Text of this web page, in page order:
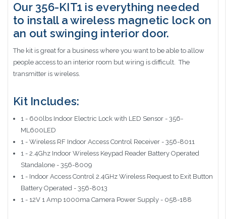
Our 356-KIT1 is everything needed
to install a wireless magnetic lock on
an out swinging interior door.
The kit is great for a business where you want to be able to allow
people access to an interior room but wiring is difficult. The
transmitter is wireless.
Kit Includes:
1 - 600lbs Indoor Electric Lock with LED Sensor - 356-
ML600LED
1 - Wireless RF Indoor Access Control Receiver - 356-8011
1 - 2.4Ghz Indoor Wireless Keypad Reader Battery Operated
Standalone - 356-8009
1 - Indoor Access Control 2.4GHz Wireless Request to Exit Button
Battery Operated - 356-8013
1 - 12V 1 Amp 1000ma Camera Power Supply - 058-188